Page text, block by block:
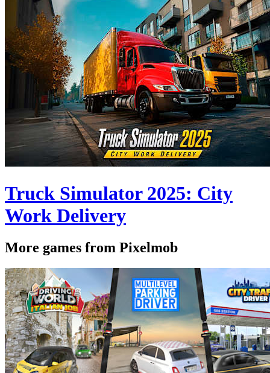
Truck Simulator 2025: City
Work Delivery
More games from Pixelmob